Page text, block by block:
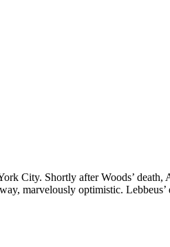
City. Shortly after Woods’
marvelously optimistic.